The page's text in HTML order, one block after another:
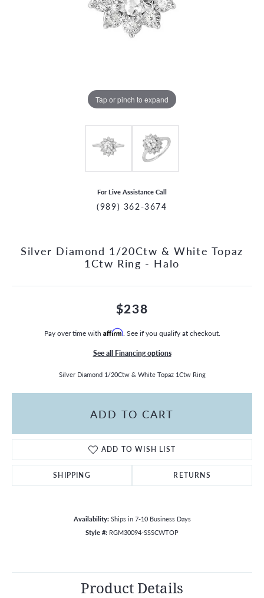
Tap or pinch to expand
For Live Assistance Call
(989) 362-3674
Silver Diamond 1/20Ctw & White Topaz
1Ctw Ring - Halo
$238
Pay over time with Affirm. See if you qualify at checkout.
See all Financing options
Silver Diamond 1/20Ctw & White Topaz 1Ctw Ring
ADD TO CART
ADD TO WISH LIST
SHIPPING RETURNS
Availability: Ships in 7-10 Business Days
Style #: RGM30094-SSSCWTOP
Product Details